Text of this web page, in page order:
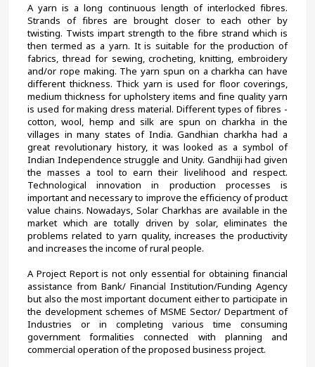
A yarn is a long continuous length of interlocked fibres.
Strands of fibres are brought closer to each other by
twisting. Twists impart strength to the fibre strand which is
then termed as a yarn. It is suitable for the production of
fabrics, thread for sewing, crocheting, knitting, embroidery
and/or rope making. The yarn spun on a charkha can have
different thickness. Thick yarn is used for floor coverings,
medium thickness for upholstery items and fine quality yarn
is used for making dress material. Different types of fibres -
cotton, wool, hemp and silk are spun on charkha in the
villages in many states of India. Gandhian charkha had a
great revolutionary history, it was looked as a symbol of
Indian Independence struggle and Unity. Gandhiji had given
the masses a tool to earn their livelihood and respect.
Technological innovation in production processes is
important and necessary to improve the efficiency of product
value chains. Nowadays, Solar Charkhas are available in the
market which are totally driven by solar, eliminates the
problems related to yarn quality, increases the productivity
and increases the income of rural people.
A Project Report is not only essential for obtaining financial
assistance from Bank/ Financial Institution/Funding Agency
but also the most important document either to participate in
the development schemes of MSME Sector/ Department of
Industries or in completing various time consuming
government formalities connected with planning and
commercial operation of the proposed business project.